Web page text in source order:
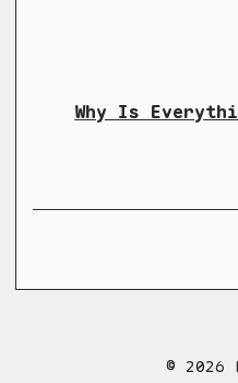
Why Is
© 2026